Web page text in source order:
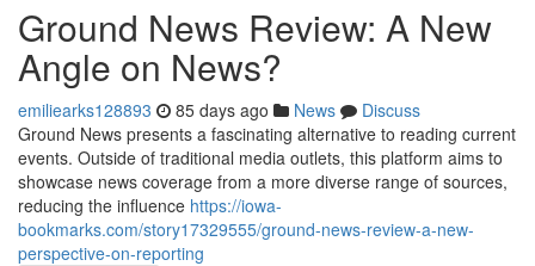
Ground News Review: A New
Angle on News?
emiliearks128893 85 days ago News
Discuss
Ground News presents a fascinating alternative to reading current
events. Outside of traditional media outlets, this platform aims to
showcase news coverage from a more diverse range of sources,
reducing the influence https://iowa-
bookmarks.com/story17329555/ground-news-review-a-new-
perspective-on-reporting